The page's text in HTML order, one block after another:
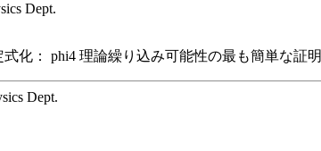
Dept.
化： phi4 理論繰り込み可能性の最も簡単な証明
Dept.